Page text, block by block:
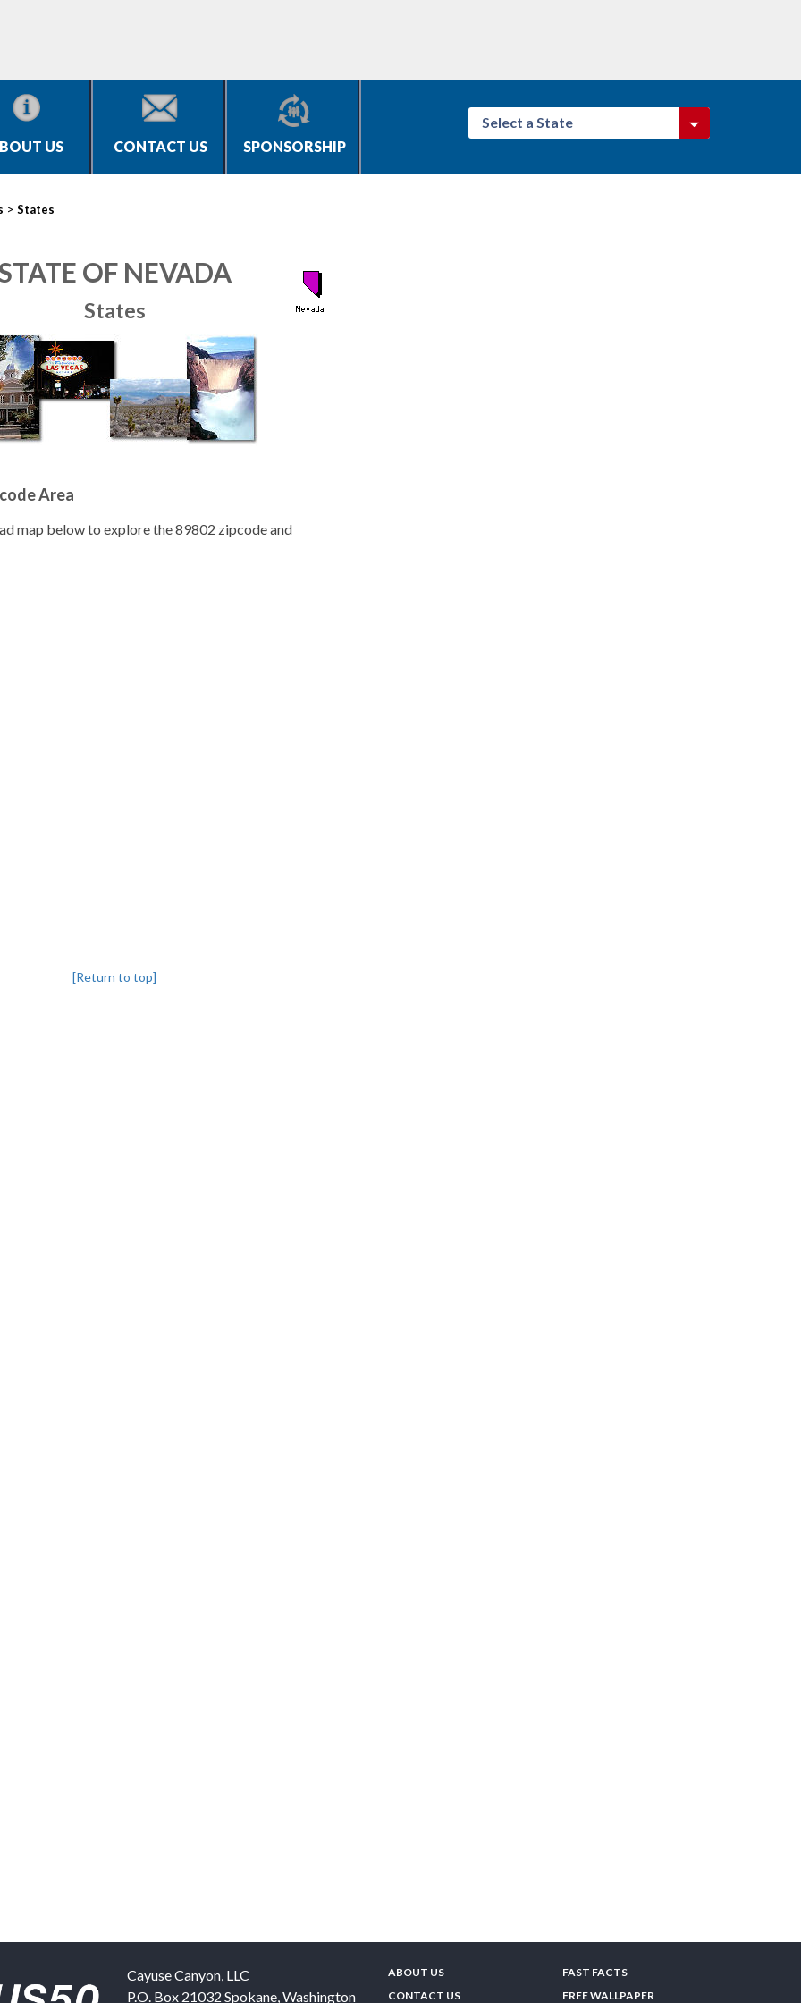
US CONTACT US SPONSORSHIP
Select a State
> States
OF NEVADA
States
Area
map below to explore the 89802 zipcode and
[Return to top]
Cayuse Canyon, LLC
P.O. Box 21032 Spokane,Washington
ABOUT US
CONTACT US
FAST FACTS
FREE WALLPAPER